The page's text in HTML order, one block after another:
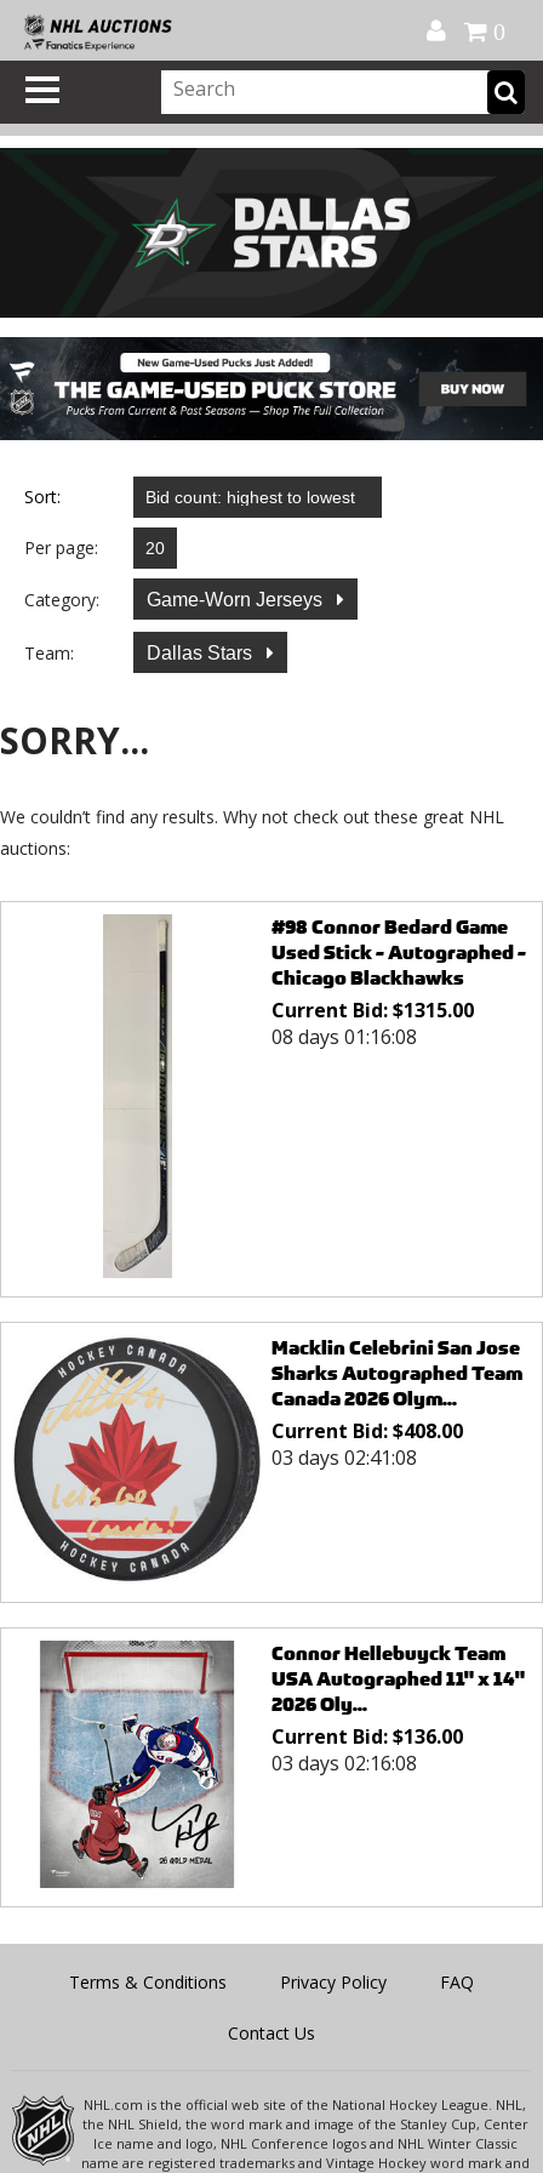
0
Sort:
Per page:
Category: Game-Worn Jerseys
Team: Dallas Stars
SORRY...
We couldn’t find any results. Why not check out these great NHL
auctions:
#98 Connor Bedard Game
Used Stick - Autographed -
Chicago Blackhawks
Current Bid:$1315.00
08 days 01:16:08
Macklin Celebrini San Jose
Sharks Autographed Team
Canada 2026 Olym...
Current Bid:$408.00
03 days 02:41:08
Connor Hellebuyck Team
USA Autographed 11" x 14"
2026 Oly...
Current Bid:$136.00
03 days 02:16:08
Terms & Conditions Privacy Policy FAQ
Contact Us
NHL.com is the official web site of the National Hockey League. NHL,
the NHL Shield, the word mark and image of the Stanley Cup, Center
Ice name and logo, NHL Conference logos and NHL Winter Classic
name are registered trademarks and Vintage Hockey word mark and